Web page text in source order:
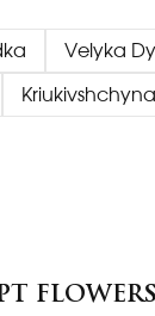
Velyka
Kriukivshchyna